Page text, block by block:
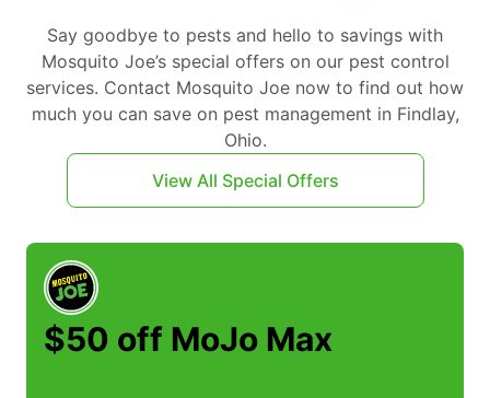
Say goodbye to pests and hello to savings with
Mosquito Joe’s special offers on our pest control
services. Contact Mosquito Joe now to find out how
much you can save on pest management in Findlay,
Ohio.
View All Special Offers
$50 off MoJo Max